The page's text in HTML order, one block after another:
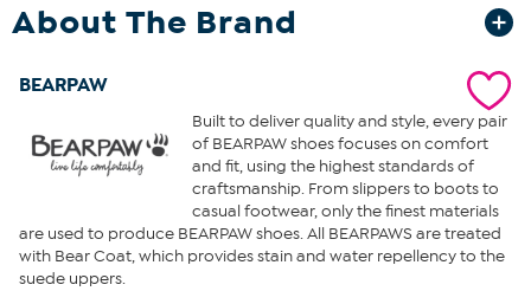
About The Brand
BEARPAW
Built to deliver quality and style, every pair
of BEARPAW shoes focuses on comfort
and fit, using the highest standards of
craftsmanship. From slippers to boots to
casual footwear, only the finest materials
are used to produce BEARPAW shoes. All BEARPAWS are treated
with Bear Coat, which provides stain and water repellency to the
suede uppers.